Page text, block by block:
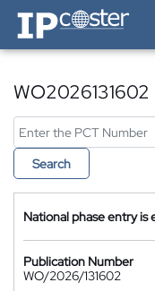
IP-Coster — Home
Search
National phase entry is
Publication Number
WO/2026/131602